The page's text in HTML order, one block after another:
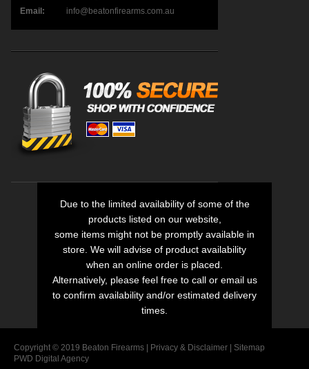
Email:
info@beatonfirearms.com.au
Due to the limited availability of some of the
products listed on our website,
some items might not be promptly available in
store. We will advise of product availability
when an online order is placed.
Alternatively, please feel free to call or email us
to confirm availability and/or estimated delivery
times.
Copyright © 2019 Beaton Firearms | Privacy & Disclaimer
Sitemap
PWD Digital Agency